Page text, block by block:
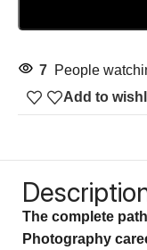
7 People
Add to
The complete
Photography